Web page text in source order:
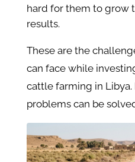
hard for them to grow
results.
These are the
can face while
cattle farming in Libya.
problems can be